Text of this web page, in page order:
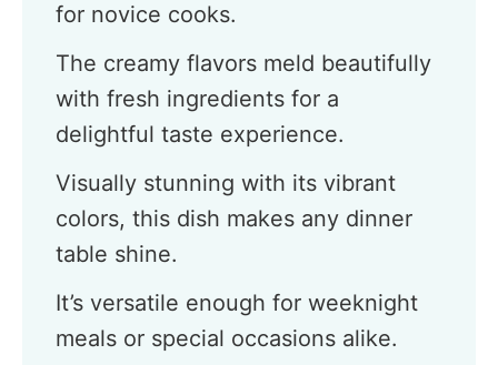
for novice cooks.
The creamy flavors meld beautifully
with fresh ingredients for a
delightful taste experience.
Visually stunning with its vibrant
colors, this dish makes any dinner
table shine.
It’s versatile enough for weeknight
meals or special occasions alike.